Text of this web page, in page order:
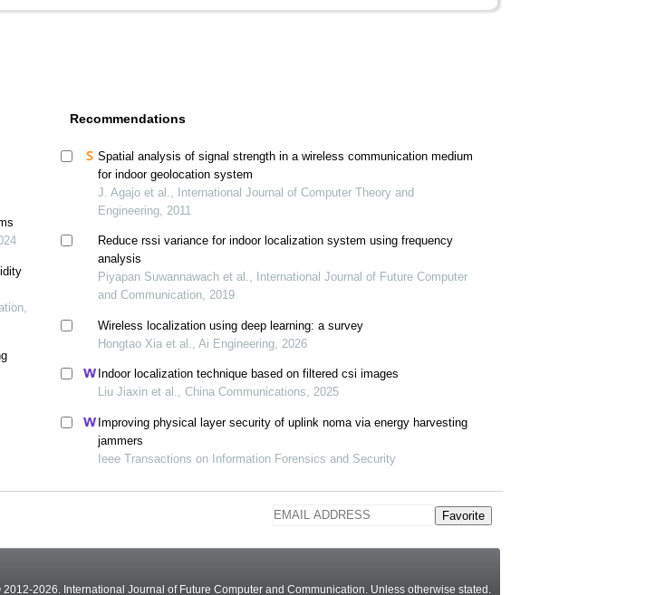
Recommendations
Spatial analysis of signal strength in a wireless communication medium
for indoor geolocation system
J. Agajo et al., International Journal of Computer Theory and
Engineering, 2011
Reduce rssi variance for indoor localization system using frequency
analysis
Piyapan Suwannawach et al., International Journal of Future Computer
and Communication, 2019
Wireless localization using deep learning: a survey
Hongtao Xia et al., Ai Engineering, 2026
Indoor localization technique based on filtered csi images
Liu Jiaxin et al., China Communications, 2025
Improving physical layer security of uplink noma via energy harvesting
jammers
Ieee Transactions on Information Forensics and Security
Favorite
2026. International Journal of Future Computer and Communication. Unless otherwise stated .